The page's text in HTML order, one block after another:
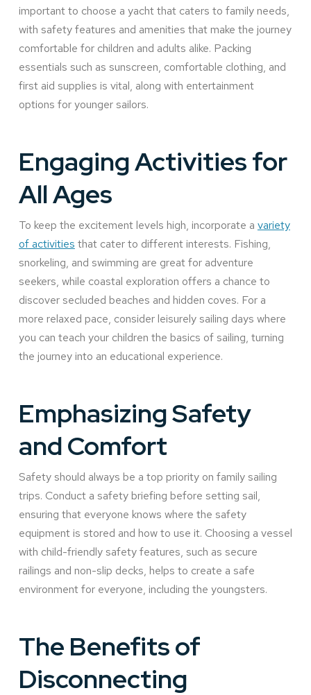
important to choose a yacht that caters to family needs,
with safety features and amenities that make the journey
comfortable for children and adults alike. Packing
essentials such as sunscreen, comfortable clothing, and
first aid supplies is vital, along with entertainment
options for younger sailors.
Engaging Activities for
All Ages
To keep the excitement levels high, incorporate a variety
of activities that cater to different interests. Fishing,
snorkeling, and swimming are great for adventure
seekers, while coastal exploration offers a chance to
discover secluded beaches and hidden coves. For a
more relaxed pace, consider leisurely sailing days where
you can teach your children the basics of sailing, turning
the journey into an educational experience.
Emphasizing Safety
and Comfort
Safety should always be a top priority on family sailing
trips. Conduct a safety briefing before setting sail,
ensuring that everyone knows where the safety
equipment is stored and how to use it. Choosing a vessel
with child-friendly safety features, such as secure
railings and non-slip decks, helps to create a safe
environment for everyone, including the youngsters.
The Benefits of
Disconnecting